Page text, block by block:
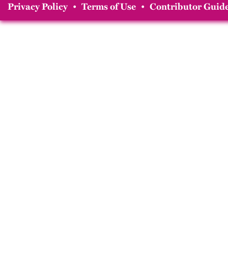
Privacy Policy • Terms of Use • Contributor